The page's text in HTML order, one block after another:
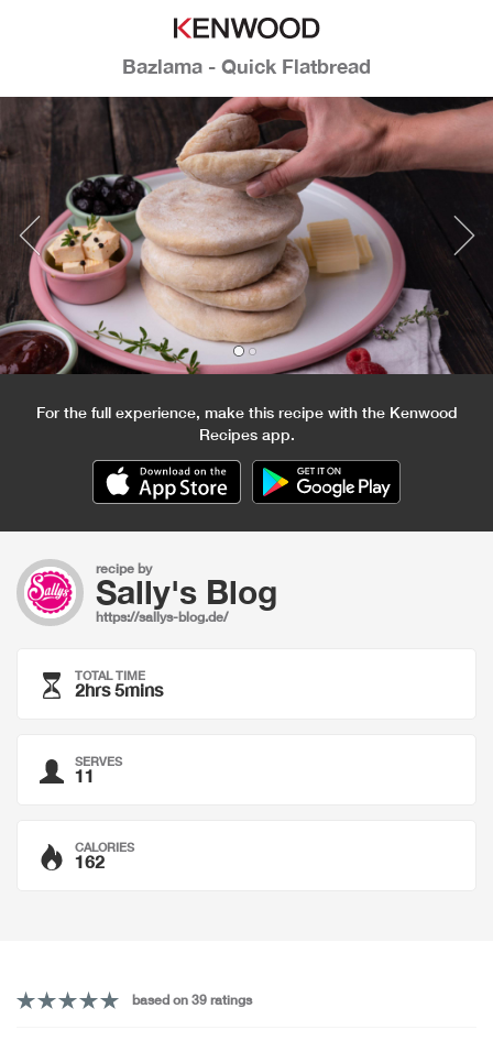
Bazlama - Quick Flatbread
For the full experience, make this recipe with the Kenwood
Recipes app.
recipe by
Sally's Blog
https://sallys-blog.de/
TOTAL TIME
2hrs 5mins
SERVES
11
CALORIES
162
based on 39 ratings